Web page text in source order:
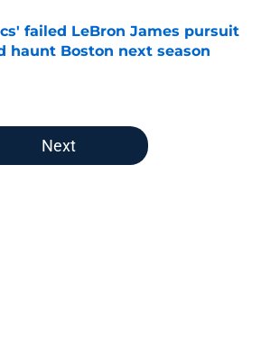
failed LeBron James pursuit
haunt Boston next season
by on Invalid Date
Next